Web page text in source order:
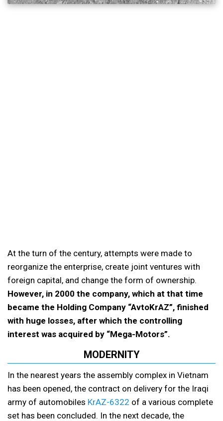
At the turn of the century, attempts were made to
reorganize the enterprise, create joint ventures with
foreign capital, and change the form of ownership.
However, in 2000 the company, which at that time
became the Holding Company “AvtoKrAZ”, finished
with huge losses, after which the controlling
interest was acquired by “Mega-Motors”.
MODERNITY
In the nearest years the assembly complex in Vietnam
has been opened, the contract on delivery for the Iraqi
army of automobiles KrAZ-6322 of a various complete
set has been concluded. In the next decade, the